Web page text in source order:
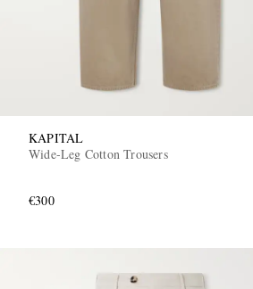
KAPITAL
Wide-Leg Cotton Trousers
€300